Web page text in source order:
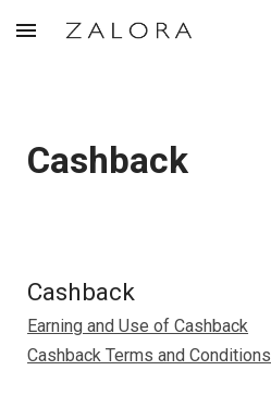
Skip to main content
Cashback
Cashback
Earning and Use of Cashback
Cashback Terms and Conditions